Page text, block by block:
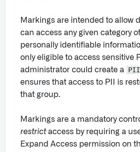
Markings are intended to allow
can access any given category
personally identifiable
only eligible to access sensitive
administrator could create a PII
ensures that access to PII is
that group.
Markings are a mandatory
restrictaccess by requiring a
Expand Access permission on